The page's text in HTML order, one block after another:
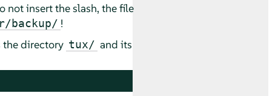
not insert the slash, the file
backup/ !
the directory tux/ and its